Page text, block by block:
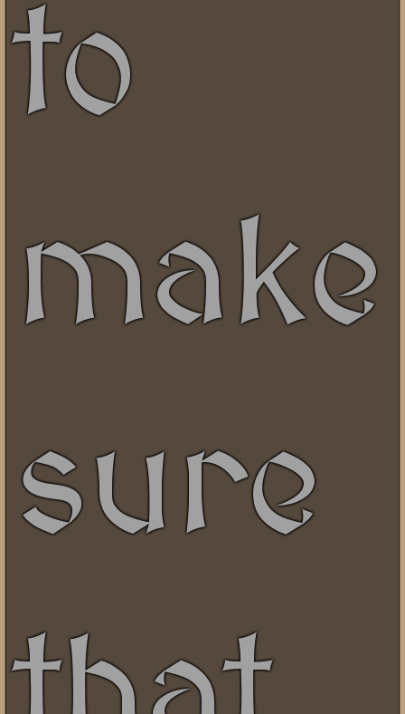
to
make
sure